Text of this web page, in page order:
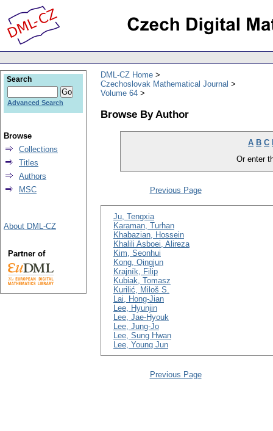
DML-CZ Home
Czechoslovak Mathematical Journal
Volume 64
Browse By Author
A B C
Or enter
Previous Page
Ju, Tengxia
Karaman, Turhan
Khabazian, Hossein
Khalili Asboei, Alireza
Kim, Seonhui
Kong, Qingjun
Krajník, Filip
Kubiak, Tomasz
Kurilić, Miloš S.
Lai, Hong-Jian
Lee, Hyunjin
Lee, Jae-Hyouk
Lee, Jung-Jo
Lee, Sung Hwan
Lee, Young Jun
Previous Page
Search
Advanced Search
Browse
Collections
Titles
Authors
MSC
About DML-CZ
Partner of